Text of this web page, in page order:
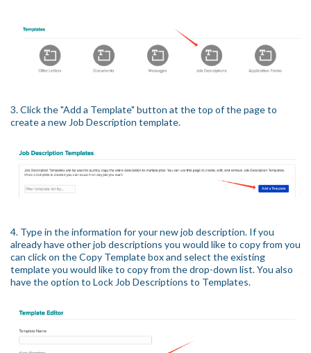
3. Click the "Add a Template" button at the top of the page to
create a new Job Description template.
4. Type in the information for your new job description. If you
already have other job descriptions you would like to copy from you
can click on the Copy Template box and select the existing
template you would like to copy from the drop-down list. You also
have the option to Lock Job Descriptions to Templates.